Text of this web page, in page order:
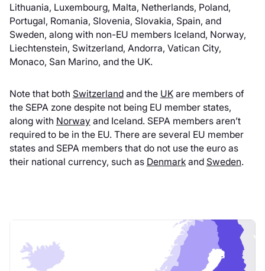
Lithuania, Luxembourg, Malta, Netherlands, Poland,
Portugal, Romania, Slovenia, Slovakia, Spain, and
Sweden, along with non-EU members Iceland, Norway,
Liechtenstein, Switzerland, Andorra, Vatican City,
Monaco, San Marino, and the UK.
Note that both Switzerlandand the UKare members of
the SEPA zone despite not being EU member states,
along with Norwayand Iceland. SEPA members aren’t
required to be in the EU. There are several EU member
states and SEPA members that do not use the euro as
their national currency, such as Denmarkand Sweden.